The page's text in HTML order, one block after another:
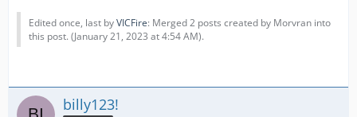
Edited once, last byVICFire: Merged 2 posts created by Morvran into
this post. (January 21, 2023 at 4:54 AM).
billy123!